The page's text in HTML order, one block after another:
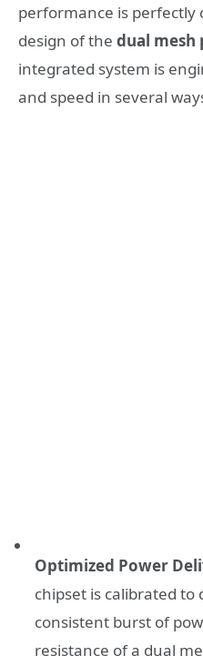
performance is perfectly
design of the dual mesh
integrated system is
and speed in several
Optimized Power
chipset is calibrated to
consistent burst of
resistance of a dual